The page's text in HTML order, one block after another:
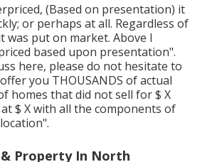
(Based on presentation) it
or perhaps at all. Regardless of
was put on market. Above I
based upon presentation".
here, please do not hesitate to
you THOUSANDS of actual
homes that did not sell for $ X
$ X with all the components of
& Property In North